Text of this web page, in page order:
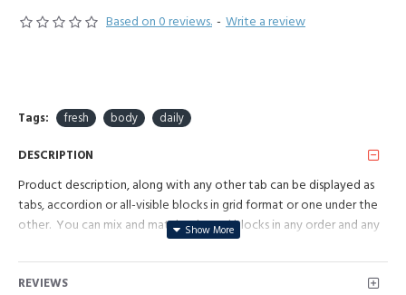
Based on 0 reviews. - Write a review
Tags: fresh body daily
DESCRIPTION
Product description, along with any other tab can be displayed as
tabs, accordion or all-visible blocks in grid format or one under the
other. You can mix and match tabs and blocks in any order and any
pages or open popup modules. Optional "Show More" collapsible
block content is also available as an option for large and tall
REVIEWS